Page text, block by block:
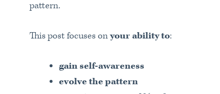
pattern.
This post focuses onyour ability to:
gain self-awareness
evolve the pattern